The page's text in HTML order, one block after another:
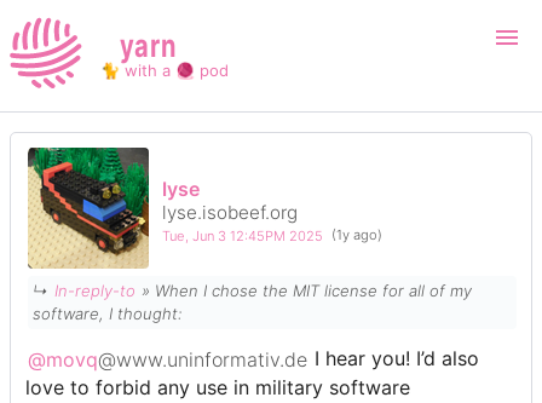
yarn
🐈 with a 🧶 pod
Login
lyse
lyse.isobeef.org
Tue, Jun 3 12:45PM 2025 (1y ago)
↳ In-reply-to
software, I thought:
@movq@www.uninformativ.de I hear you! I’d also
love to forbid any use in military software